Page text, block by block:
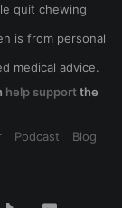
quit chewing
is from personal
medical advice.
help supportthe
Podcast
Blog